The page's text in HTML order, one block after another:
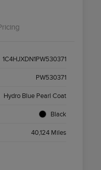
1C4HJXDN1PW530371
PW530371
Hydro Blue Pearl Coat
Black
40,124 Miles